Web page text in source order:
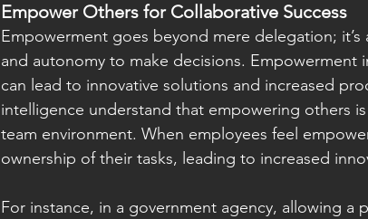
Empower Others for Collaborative Success
Empowerment goes beyond mere delegation;
and autonomy to make decisions. Empowerment
can lead to innovative solutions and increased
intelligence understand that empowering others
team environment. When employees feel
ownership of their tasks, leading to increased
For instance, in a government agency, allowing a